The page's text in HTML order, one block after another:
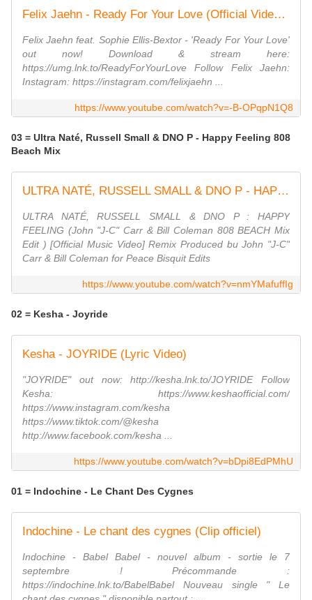
Felix Jaehn - Ready For Your Love (Official Video) ft. Sophie Ellis-Bextor
Felix Jaehn feat. Sophie Ellis-Bextor - 'Ready For Your Love'
out now! Download & stream here:
https://umg.lnk.to/ReadyForYourLove Follow Felix Jaehn:
Instagram: https://instagram.com/felixjaehn ...
https://www.youtube.com/watch?v=-B-OPqpN1Q8
03 = Ultra Naté, Russell Small & DNO P - Happy Feeling 808
Beach Mix
ULTRA NATÉ, RUSSELL SMALL & DNO P - HAPPY FEELING (John ''JC'' Carr & Bill Coleman 808 BEACH Mix)
ULTRA NATÉ, RUSSELL SMALL & DNO P : HAPPY
FEELING (John "J-C" Carr & Bill Coleman 808 BEACH Mix
Edit ) [Official Music Video] Remix Produced bu John "J-C"
Carr & Bill Coleman for Peace Bisquit Edits
https://www.youtube.com/watch?v=nmYMafuffIg
02 = Kesha - Joyride
Kesha - JOYRIDE (Lyric Video)
"JOYRIDE" out now: http://kesha.lnk.to/JOYRIDE Follow
Kesha: https://www.keshaofficial.com/
https://www.instagram.com/kesha
https://www.tiktok.com/@kesha
http://www.facebook.com/kesha ...
https://www.youtube.com/watch?v=bDpi8EdPMhU
01 = Indochine - Le Chant Des Cygnes
Indochine - Le chant des cygnes (Clip officiel)
Indochine - Babel Babel - nouvel album - sortie le 7
septembre ! Précommande :
https://indochine.lnk.to/BabelBabel Nouveau single " Le